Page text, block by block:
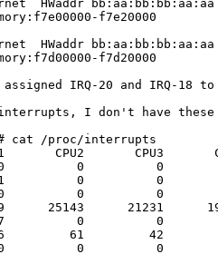
HWaddr
f7e20000
HWaddr
f7d20000
IRQ-20 and IRQ-18
I don't have
cat /proc/interrupts
CPU2       CPU3
0          0
0          0
0          0
25143      21231
0          0
61         42
0          0          0